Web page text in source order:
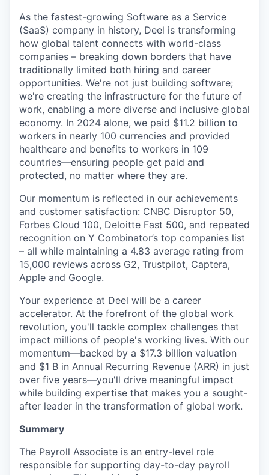
As the fastest-growing Software as a Service
(SaaS) company in history, Deel is transforming
how global talent connects with world-class
companies – breaking down borders that have
traditionally limited both hiring and career
opportunities. We're not just building software;
we're creating the infrastructure for the future of
work, enabling a more diverse and inclusive global
economy. In 2024 alone, we paid $11.2 billion to
workers in nearly 100 currencies and provided
healthcare and benefits to workers in 109
countries—ensuring people get paid and
protected, no matter where they are.
Our momentum is reflected in our achievements
and customer satisfaction: CNBC Disruptor 50,
Forbes Cloud 100, Deloitte Fast 500, and repeated
recognition on Y Combinator’s top companies list
– all while maintaining a 4.83 average rating from
15,000 reviews across G2, Trustpilot, Captera,
Apple and Google.
Your experience at Deel will be a career
accelerator. At the forefront of the global work
revolution, you'll tackle complex challenges that
impact millions of people's working lives. With our
momentum—backed by a $17.3 billion valuation
and $1 B in Annual Recurring Revenue (ARR) in just
over five years—you'll drive meaningful impact
while building expertise that makes you a sought-
after leader in the transformation of global work.
Summary
The Payroll Associate is an entry-level role
responsible for supporting day-to-day payroll